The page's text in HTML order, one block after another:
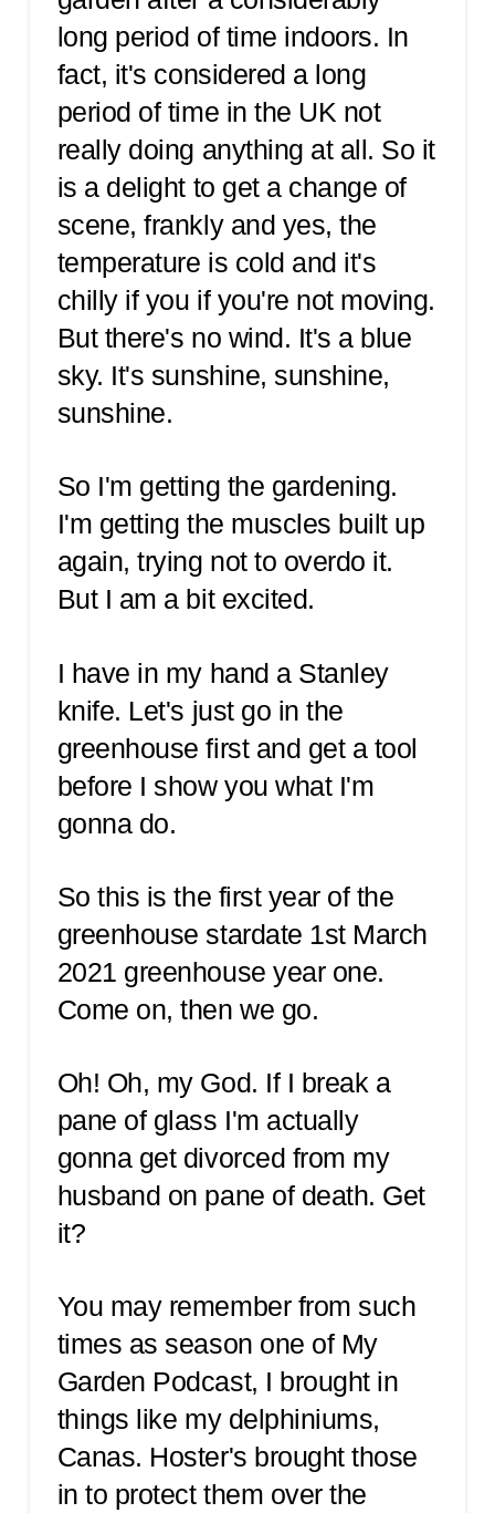
long period of time indoors. In
fact, it's considered a long
period of time in the UK not
really doing anything at all. So it
is a delight to get a change of
scene, frankly and yes, the
temperature is cold and it's
chilly if you if you're not moving.
But there's no wind. It's a blue
sky. It's sunshine, sunshine,
sunshine.
So I'm getting the gardening.
I'm getting the muscles built up
again, trying not to overdo it.
But I am a bit excited.
I have in my hand a Stanley
knife. Let's just go in the
greenhouse first and get a tool
before I show you what I'm
gonna do.
So this is the first year of the
greenhouse stardate 1st March
2021 greenhouse year one.
Come on, then we go.
Oh! Oh, my God. If I break a
pane of glass I'm actually
gonna get divorced from my
husband on pane of death. Get
it?
You may remember from such
times as season one of My
Garden Podcast, I brought in
things like my delphiniums,
Canas. Hoster's brought those
in to protect them over the